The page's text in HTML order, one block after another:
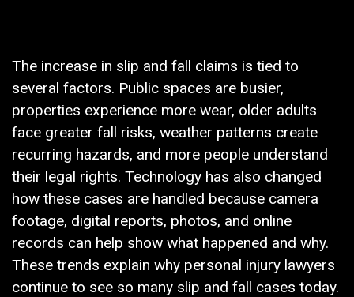
The increase in slip and fall claims is tied to
several factors. Public spaces are busier,
properties experience more wear, older adults
face greater fall risks, weather patterns create
recurring hazards, and more people understand
their legal rights. Technology has also changed
how these cases are handled because camera
footage, digital reports, photos, and online
records can help show what happened and why.
These trends explain why personal injury lawyers
continue to see so many slip and fall cases today.